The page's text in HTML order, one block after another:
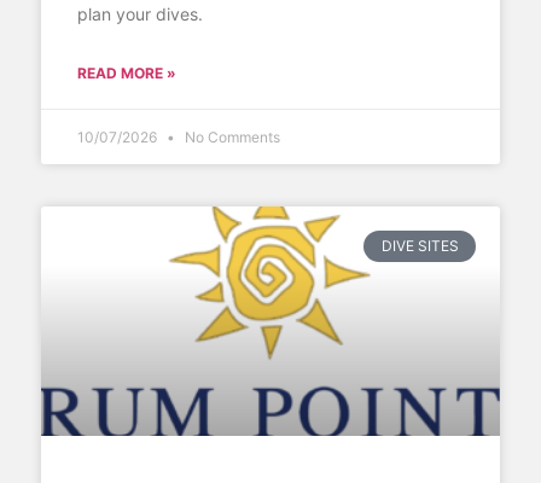
plan your dives.
READ MORE »
10/07/2026 No Comments
DIVE SITES